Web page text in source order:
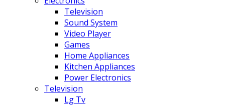
Television
Sound System
Video Player
Games
Home Appliances
Kitchen Appliances
Power Electronics
Television
Lg Tv